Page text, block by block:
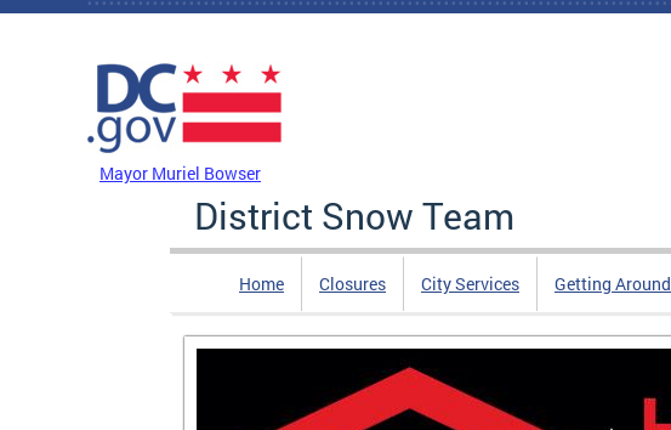
Skip to main content
Mayor Muriel Bowser
District Snow Team
Home Closures City Services Getting Around